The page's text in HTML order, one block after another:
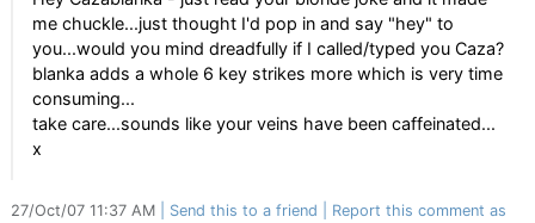
me chuckle...just thought I'd pop in and say "hey" to
you...would you mind dreadfully if I called/typed you Caza?
blanka adds a whole 6 key strikes more which is very time
consuming...
take care...sounds like your veins have been caffeinated...
x
27/Oct/07 11:37 AM Send this to a friend
Report this comment as